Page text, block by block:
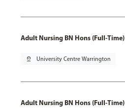
Adult Nursing BN Hons (Full-Time)
pin_drop University Centre Warrington
Adult Nursing BN Hons (Full-Time)